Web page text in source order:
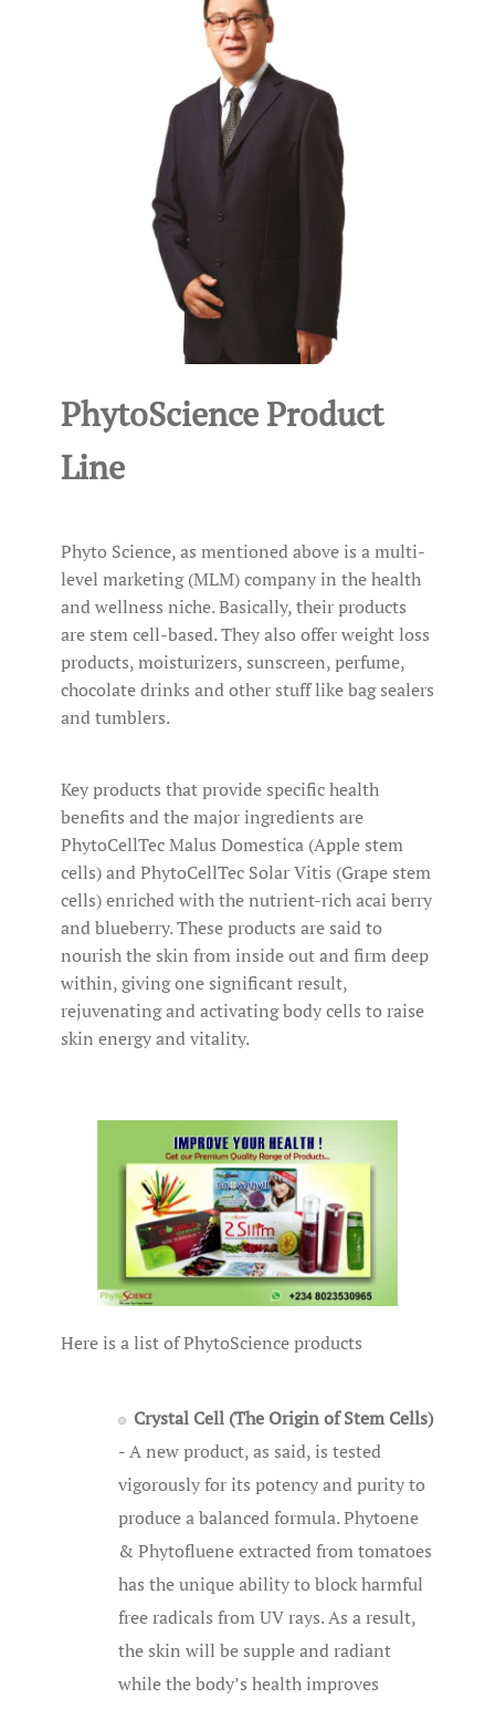
PhytoScience Product
Line
Phyto Science, as mentioned above is a multi-
level marketing (MLM) company in the health
and wellness niche. Basically, their products
are stem cell-based. They also offer weight loss
products, moisturizers, sunscreen, perfume,
chocolate drinks and other stuff like bag sealers
and tumblers.
Key products that provide specific health
benefits and the major ingredients are
PhytoCellTec Malus Domestica (Apple stem
cells) and PhytoCellTec Solar Vitis (Grape stem
cells) enriched with the nutrient-rich acai berry
and blueberry. These products are said to
nourish the skin from inside out and firm deep
within, giving one significant result,
rejuvenating and activating body cells to raise
skin energy and vitality.
Here is a list of PhytoScience products
Crystal Cell (The Origin of Stem Cells)
- A new product, as said, is tested
vigorously for its potency and purity to
produce a balanced formula. Phytoene
& Phytofluene extracted from tomatoes
has the unique ability to block harmful
free radicals from UV rays. As a result,
the skin will be supple and radiant
while the body’s health improves